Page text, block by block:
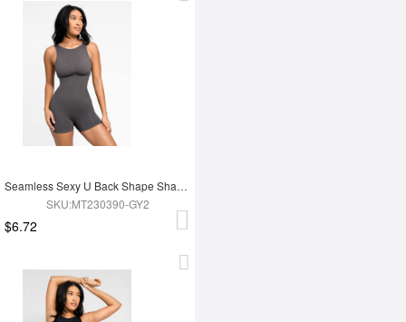
Seamless Sexy U Back Shape Shapewear with Removable Cups
SKU:MT230390-GY2
$6.72